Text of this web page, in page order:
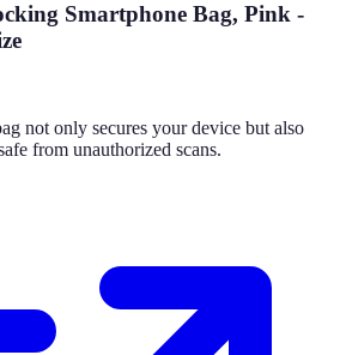
Smartphone Bag, Pink -
not only secures your device but also
from unauthorized scans.